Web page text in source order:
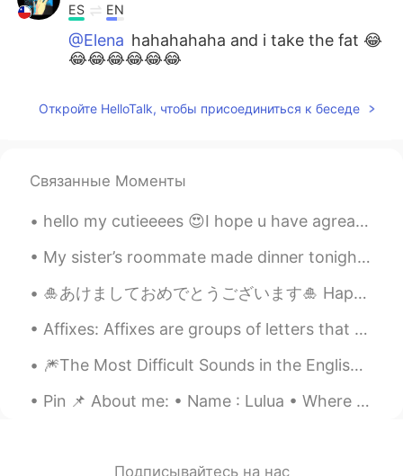
ES EN
@Elena hahahahaha and i take the fat 😂
😂😂😂😂😂😂
EN CN JPAR
Rafeli
EN CN JPAR
@Wilson😂😂
Elena 2019.06.20 17:19
Откройте HelloTalk, чтобы присоединиться к беседе
Связанные Моменты
hello my cutieeees 😍I hope u have agreat day 🌹(27 March - 15 May)🌹 Ramada...
My sister’s roommate made dinner tonight. I know I can’t eat all this food so I’ll have to save s...
🎍あけましておめでとうございます🎍 Happy new year everyone 今年も宜しくお願いします！ 2020 was a rough year for a lot of us. I...
Affixes: Affixes are groups of letters that are added to the beginning or the end of words to m...
🎆The Most Difficult Sounds in the English Language🎇 For no particular reason, I decided to make ...
Pin 📌 About me: • Name : Lulua • Where are you from? : 🇲🇦 (Moroccan) studying abroad in 🇪🇺 • He...
Подписывайтесь на нас